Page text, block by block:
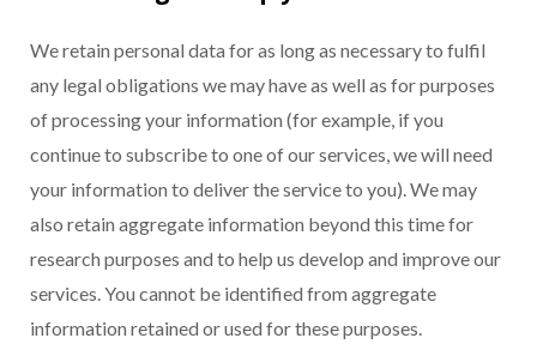
We retain personal data for as long as necessary to fulfil
any legal obligations we may have as well as for purposes
of processing your information (for example, if you
continue to subscribe to one of our services, we will need
your information to deliver the service to you). We may
also retain aggregate information beyond this time for
research purposes and to help us develop and improve our
services. You cannot be identified from aggregate
information retained or used for these purposes.